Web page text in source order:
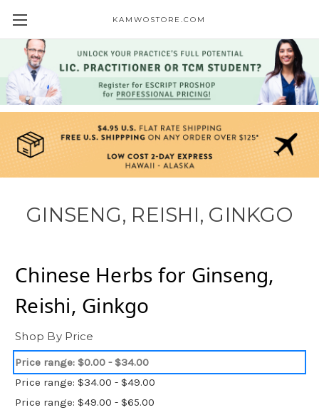
KAMWOSTORE.COM
GINSENG, REISHI, GINKGO
Chinese Herbs for Ginseng,
Reishi, Ginkgo
Shop By Price
Price range: $0.00 - $34.00
Price range: $34.00 - $49.00
Price range: $49.00 - $65.00